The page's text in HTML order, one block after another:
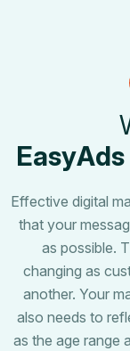
EasyAds
Effective digital
that your
as possible.
changing as
another. Your
also needs to
as the age range